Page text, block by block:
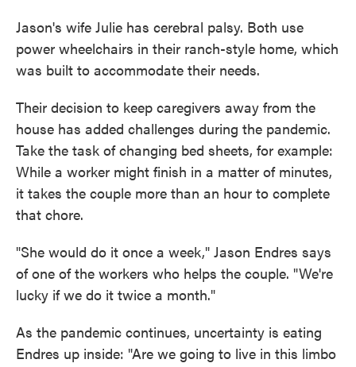
Jason's wife Julie has cerebral palsy. Both use
power wheelchairs in their ranch-style home, which
was built to accommodate their needs.
Their decision to keep caregivers away from the
house has added challenges during the pandemic.
Take the task of changing bed sheets, for example:
While a worker might finish in a matter of minutes,
it takes the couple more than an hour to complete
that chore.
"She would do it once a week," Jason Endres says
of one of the workers who helps the couple. "We're
lucky if we do it twice a month."
As the pandemic continues, uncertainty is eating
Endres up inside: "Are we going to live in this limbo